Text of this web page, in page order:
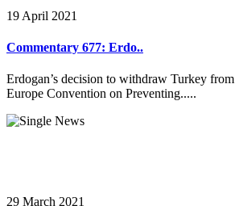
19 April 2021
Commentary 677: Erdo..
Erdogan’s decision to withdraw Turkey
Europe Convention on Preventing.....
29 March 2021